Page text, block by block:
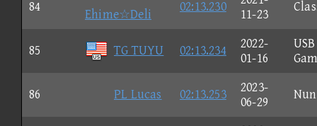
84
Ehime☆Deli
02:13.230
11-23
85 TG TUYU 02:13.234
2022-
01-16
USB
86 PL Lucas 02:13.253
2023-
06-29